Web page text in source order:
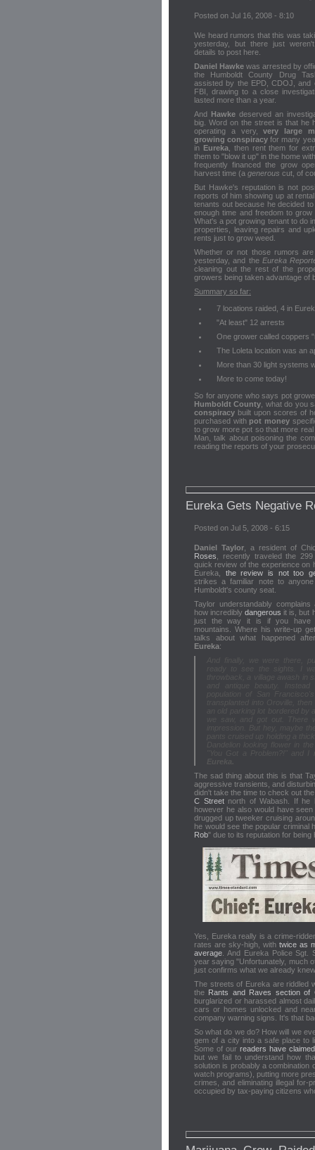
Posted on Jul 16, 2008 - 8:10
We heard rumors that this was
yesterday, but there just
details to post here.
Daniel Hawke was arrested by
the Humboldt County Drug
assisted by the EPD, CDOJ, and
FBI, drawing to a close
lasted more than a year.
And Hawke deserved an
big. Word on the street is that he
operating a very,very large
growing conspiracy for many
in Eureka, then rent them for
them to "blow it up" in the home
frequently financed the grow
harvest time (a generous cut, of
But Hawke's reputation is not
reports of him showing up at
tenants out because he decided
enough time and freedom to
What's a pot growing tenant to do
properties, leaving repairs and
rents just to grow weed.
Whether or not those rumors
yesterday, and the Eureka
cleaning out the rest of the
growers being taken advantage of
Summary so far:
7 locations raided, 4 in
"At least" 12 arrests
One grower called coppers
The Loleta location was an
More than 30 light systems
More to come today!
So for anyone who says pot
Humboldt County , what do you
conspiracy built upon scores of
purchased with pot money
to grow more pot so that more
Man, talk about poisoning the
reading the reports of your
Eureka Gets Negative
Posted on Jul 5, 2008 - 6:15
Daniel Taylor , a resident of
Roses , recently traveled the
quick review of the experience on
Eureka, the review is not too
strikes a familiar note to
Humboldt's county seat.
Taylor understandably
how incrediblydangerous it is, but
just the way it is if you have
mountains. Where his write-up
talks about what happened
Eureka:
Eureka.
The sad thing about this is that
aggressive transients, and
didn't take the time to check out
C Streetnorth of Wabash. If he
however he also would have
drugged up tweeker cruising
he would see the popular criminal
Rob" due to its reputation for being
Yes, Eureka really is a crime-
rates are sky-high, withtwice as
average . And Eureka Police
year saying "Unfortunately, much
just confirms what we already
The streets of Eureka are riddled
the Rants and Raves section of
burglarized or harassed almost
cars or homes unlocked and
company warning signs. It's that
So what do we do? How will we
gem of a city into a safe place to
Some of our readers have claimed
but we fail to understand how
solution is probably a combination
watch programs), putting more
crimes, and eliminating illegal for-
occupied by tax-paying citizens